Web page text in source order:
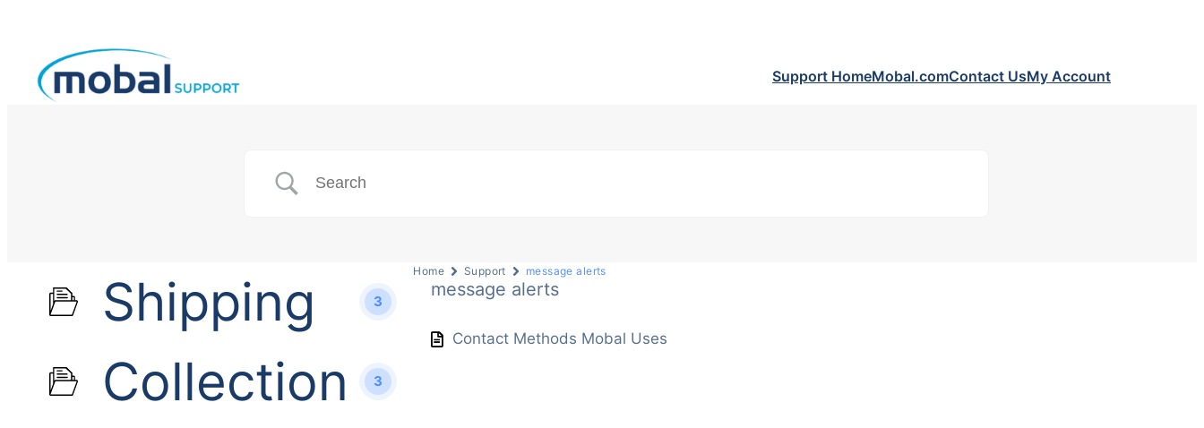
Support HomeMobal.comContact UsMy Account
Shipping 3
Collection 3
Home Support message alerts
message alerts
Contact Methods Mobal Uses